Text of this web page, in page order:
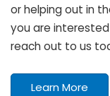
or helping out in
you are
reach out to us
Learn More